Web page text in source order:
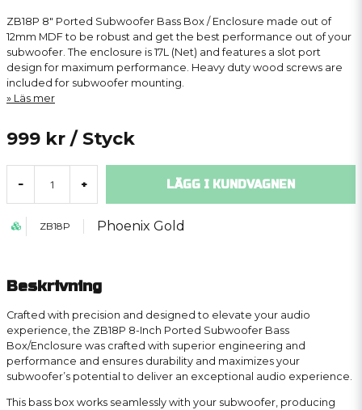
ZB18P 8″ Ported Subwoofer Bass Box / Enclosure made out of
12mm MDF to be robust and get the best performance out of your
subwoofer. The enclosure is 17L (Net) and features a slot port
design for maximum performance. Heavy duty wood screws are
included for subwoofer mounting.
Läs mer
999 kr / Styck
- + LÄGG I KUNDVAGNEN
ZB18P Phoenix Gold
Beskrivning
Crafted with precision and designed to elevate your audio
experience, the ZB18P 8-Inch Ported Subwoofer Bass
Box/Enclosure was crafted with superior engineering and
performance and ensures durability and maximizes your
subwoofer’s potential to deliver an exceptional audio experience.
This bass box works seamlessly with your subwoofer, producing